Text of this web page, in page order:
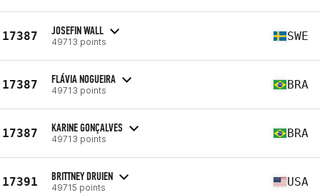
17387 JOSEFIN WALL
49713 points SWE
17387 FLÁVIA NOGUEIRA
49713 points BRA
17387 KARINE GONÇALVES
49713 points BRA
17391 BRITTNEY DRUIEN
49715 points USA